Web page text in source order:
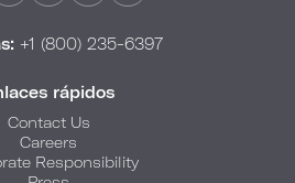
+1 (800) 235-6397
rápidos
Contact Us
Careers
Responsibility